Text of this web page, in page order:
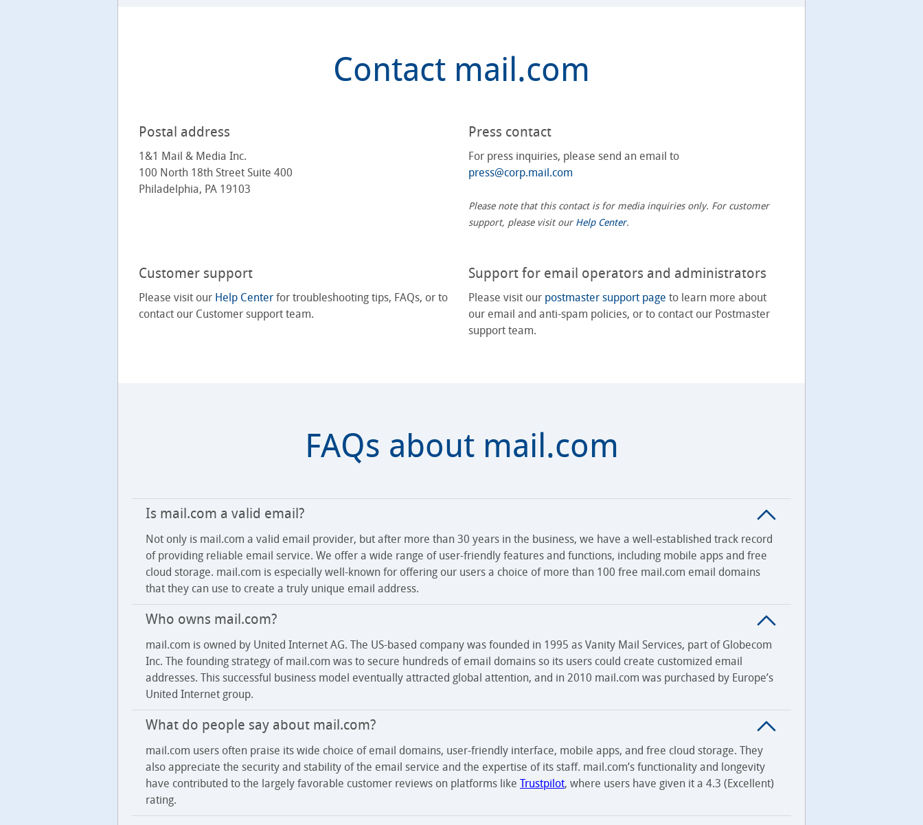
Contact mail.com
Postal address
1&1 Mail & Media Inc.
100 North 18th Street Suite 400
Philadelphia, PA 19103
Press contact
For press inquiries, please send an email to
press@corp.mail.com
Please note that this contact is for media inquiries only. For customer
support, please visit our Help Center.
Customer support
Please visit our Help Center for troubleshooting tips, FAQs, or to
contact our Customer support team.
Support for email operators and administrators
Please visit our postmaster support page to learn more about
our email and anti-spam policies, or to contact our Postmaster
support team.
FAQs about mail.com
Is mail.com a valid email?
Not only is mail.com a valid email provider, but after more than 30 years in the business, we have a well-established track record
of providing reliable email service. We offer a wide range of user-friendly features and functions, including mobile apps and free
cloud storage. mail.com is especially well-known for offering our users a choice of more than 100 free mail.com email domains
that they can use to create a truly unique email address.
Who owns mail.com?
mail.com is owned by United Internet AG. The US-based company was founded in 1995 as Vanity Mail Services, part of Globecom
Inc. The founding strategy of mail.com was to secure hundreds of email domains so its users could create customized email
addresses. This successful business model eventually attracted global attention, and in 2010 mail.com was purchased by Europe’s
United Internet group.
What do people say about mail.com?
mail.com users often praise its wide choice of email domains, user-friendly interface, mobile apps, and free cloud storage. They
also appreciate the security and stability of the email service and the expertise of its staff. mail.com’s functionality and longevity
have contributed to the largely favorable customer reviews on platforms like Trustpilot, where users have given it a 4.3 (Excellent)
rating.